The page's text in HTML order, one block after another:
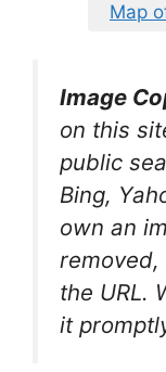
Map
Image
on this
public
Bing,
own an
the URL.
it